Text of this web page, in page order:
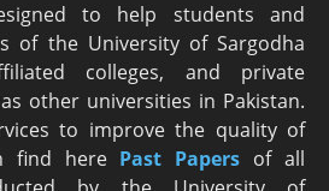
to help students and
of the University of Sargodha
colleges, and private
other universities in Pakistan.
to improve the quality of
find here Past Papers of all